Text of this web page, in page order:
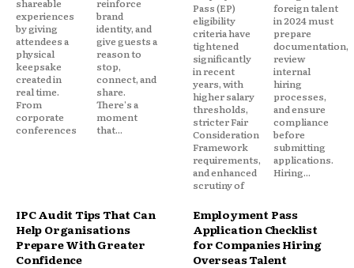
shareable
experiences
by giving
attendees a
physical
keepsake
created in
real time.
From
corporate
conferences
reinforce
brand
identity, and
give guests a
reason to
stop,
connect, and
share.
There's a
moment
that...
Pass (EP)
eligibility
criteria have
tightened
significantly
in recent
years, with
higher salary
thresholds,
stricter Fair
Consideration
Framework
requirements,
and enhanced
scrutiny of
foreign talent
in 2024 must
prepare
documentation,
review
internal
hiring
processes,
and ensure
compliance
before
submitting
applications.
Hiring...
IPC Audit Tips That Can
Help Organisations
Prepare With Greater
Confidence
Employment Pass
Application Checklist
for Companies Hiring
Overseas Talent